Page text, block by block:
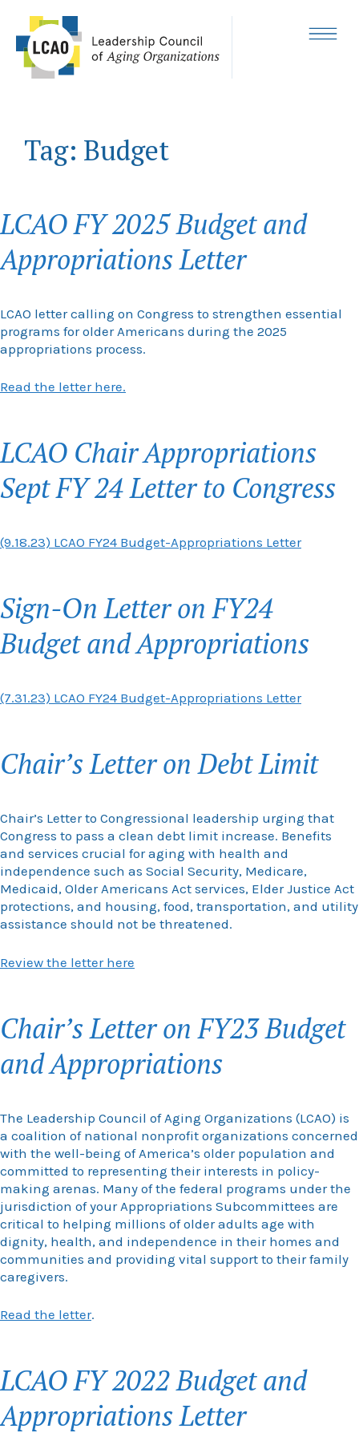
content
Tag: Budget
LCAO FY 2025 Budget and
Appropriations Letter
LCAO letter calling on Congress to strengthen essential
programs for older Americans during the 2025
appropriations process.
Read the letter here.
LCAO Chair Appropriations
Sept FY 24 Letter to Congress
(9.18.23) LCAO FY24 Budget-Appropriations Letter
Sign-On Letter on FY24
Budget and Appropriations
(7.31.23) LCAO FY24 Budget-Appropriations Letter
Chair’s Letter on Debt Limit
Chair’s Letter to Congressional leadership urging that
Congress to pass a clean debt limit increase. Benefits
and services crucial for aging with health and
independence such as Social Security, Medicare,
Medicaid, Older Americans Act services, Elder Justice Act
protections, and housing, food, transportation, and utility
assistance should not be threatened.
Review the letter here
Chair’s Letter on FY23 Budget
and Appropriations
The Leadership Council of Aging Organizations (LCAO) is
a coalition of national nonprofit organizations concerned
with the well-being of America’s older population and
committed to representing their interests in policy-
making arenas. Many of the federal programs under the
jurisdiction of your Appropriations Subcommittees are
critical to helping millions of older adults age with
dignity, health, and independence in their homes and
communities and providing vital support to their family
caregivers.
Read the letter.
LCAO FY 2022 Budget and
Appropriations Letter